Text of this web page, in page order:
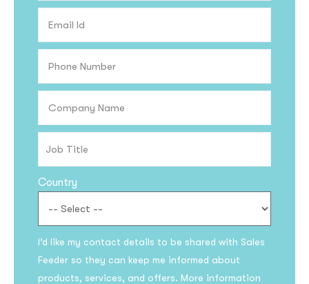
Country
I’d like my contact details to be shared with Sales
Feeder so they can keep me informed about
products, services, and offers. More information
Subscribe to the